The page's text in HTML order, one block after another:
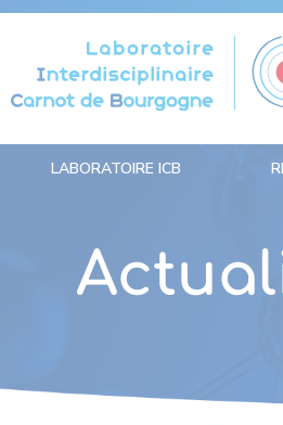
LABORATOIRE ICB
Cookies management panel